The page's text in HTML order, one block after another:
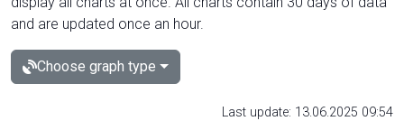
and are updated once an hour.
Choose graph type
Last update: 13.06.2025 09:54